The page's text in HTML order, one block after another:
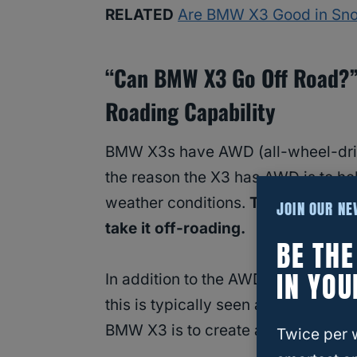
RELATED Are BMW X3 Good in
“Can BMW X3 Go Off
Roading Capability
BMW X3s have AWD (all-wheel-
the reason the X3 has AWD is to
weather conditions. The AWD
take it off-roading.
In addition to the AWD, theBMW
this is typically seen as a great off-
BMW X3 is to create a smooth
JOIN OUR
BE
IN
Twice per